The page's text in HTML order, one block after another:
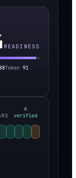
READINESS
88Token91
6
verified